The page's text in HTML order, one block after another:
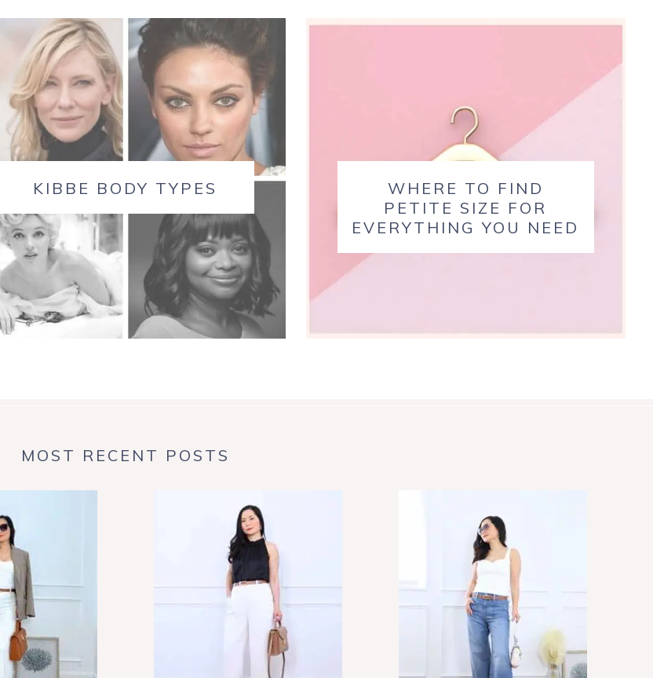
KIBBE BODY TYPES
WHERE TO FIND
PETITE SIZE FOR
EVERYTHING YOU NEED
MOST RECENT POSTS